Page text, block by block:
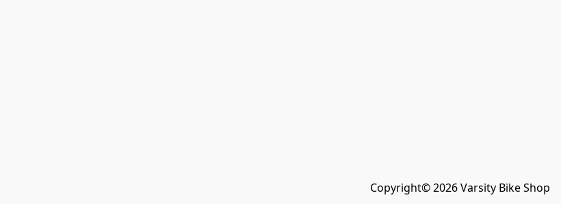
Copyright© 2026 Varsity Bike Shop